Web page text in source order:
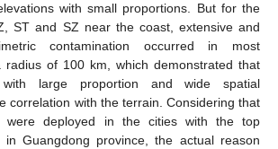
with small proportions. But for the
ST and SZ near the coast, extensive and
contamination occurred in most
radius of 100 km, which demonstrated that
with large proportion and wide spatial
correlation with the terrain. Considering that
were deployed in the cities with the top
in Guangdong province, the actual reason